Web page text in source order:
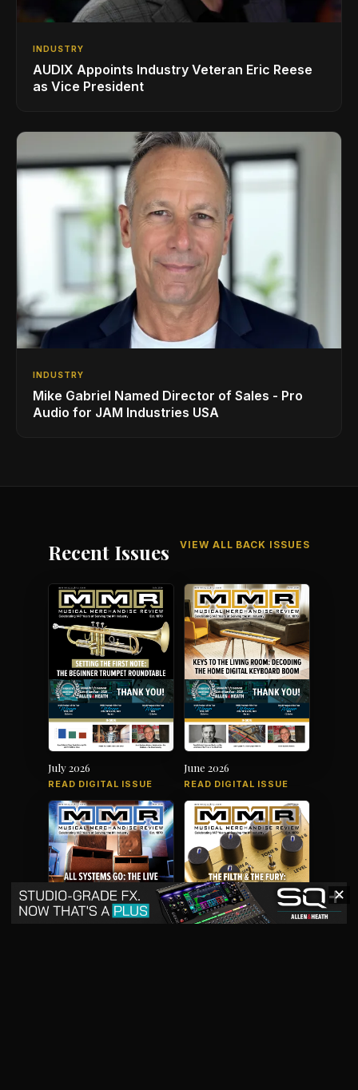
INDUSTRY
AUDIX Appoints Industry Veteran Eric Reese
as Vice President
INDUSTRY
Mike Gabriel Named Director of Sales - Pro
Audio for JAM Industries USA
Recent Issues VIEW ALL BACK ISSUES
July 2026
READ DIGITAL ISSUE
June 2026
READ DIGITAL ISSUE
✕